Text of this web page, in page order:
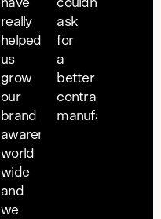
have
really
helped
us
grow
our
brand
awareness
world
wide
and
we
couldn't
ask
for
a
better
contract
manufacturer."